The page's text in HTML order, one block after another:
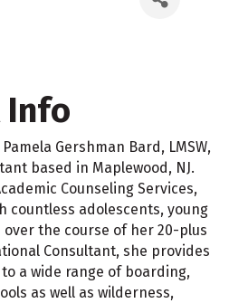
Gershman Bard, LMSW,
based in Maplewood, NJ.
Counseling Services,
countless adolescents, young
the course of her 20-plus
Consultant, she provides
a wide range of boarding,
as well as wilderness,